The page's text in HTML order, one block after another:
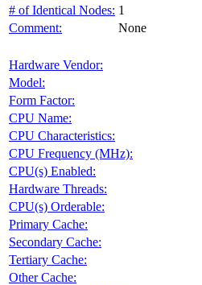
# of Identical Nodes: 1
Comment:
None
Hardware Vendor:
Model:
Form Factor:
CPU Name:
CPU Characteristics:
CPU Frequency (MHz):
CPU(s) Enabled:
Hardware Threads:
CPU(s) Orderable:
Primary Cache:
Secondary Cache:
Tertiary Cache:
Other Cache: